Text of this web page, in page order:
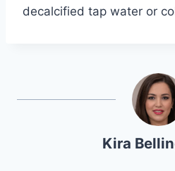
decalcified tap water or
Kira